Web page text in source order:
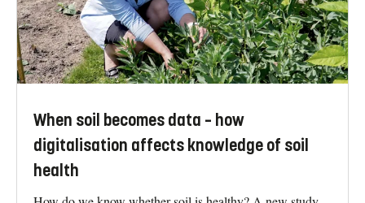
When soil becomes data – how
digitalisation affects knowledge of soil
health